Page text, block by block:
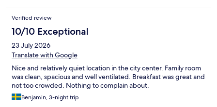
Verified review
10/10 Exceptional
23 July 2026
Translate with Google
Nice and relatively quiet location in the city center. Family room
was clean, spacious and well ventilated. Breakfast was great and
not too crowded. Nothing to complain about.
Benjamin, 3-night trip